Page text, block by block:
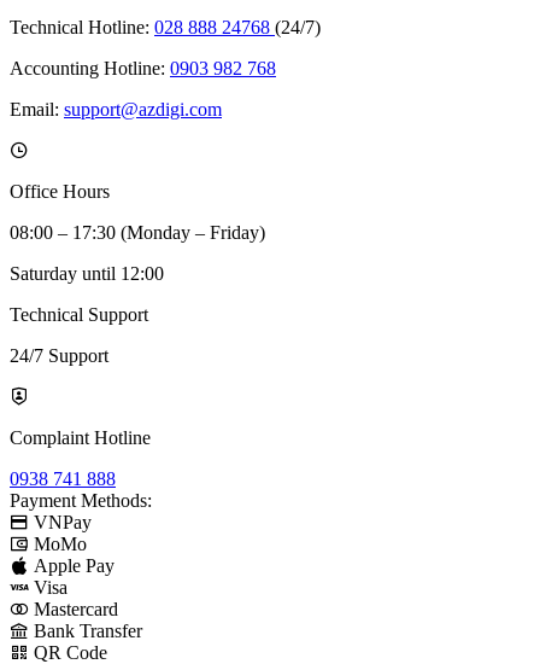
Technical Hotline: 028 888 24768 (24/7)
Accounting Hotline: 0903 982 768
Email: support@azdigi.com
Office Hours
08:00 – 17:30 (Monday – Friday)
Saturday until 12:00
Technical Support
24/7 Support
Complaint Hotline
0938 741 888
Payment Methods:
VNPay
MoMo
Apple Pay
Visa
Mastercard
Bank Transfer
QR Code